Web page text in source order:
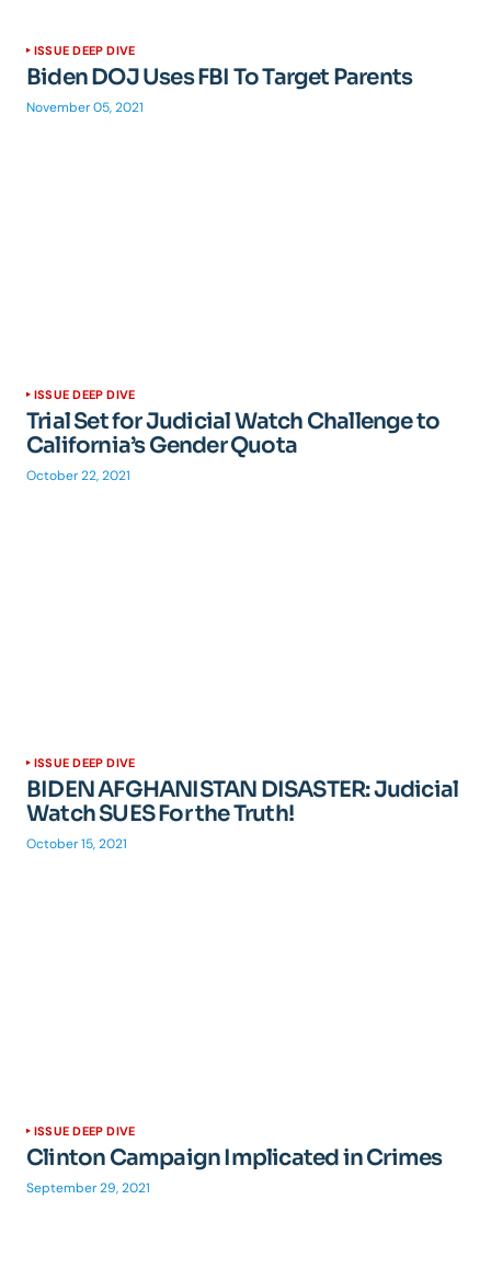
ISSUE DEEP DIVE
Biden DOJ Uses FBI To Target Parents
November 05, 2021
ISSUE DEEP DIVE
Trial Set for Judicial Watch Challenge to
California’s Gender Quota
October 22, 2021
ISSUE DEEP DIVE
BIDEN AFGHANISTAN DISASTER: Judicial
Watch SUES For the Truth!
October 15, 2021
ISSUE DEEP DIVE
Clinton Campaign Implicated in Crimes
September 29, 2021